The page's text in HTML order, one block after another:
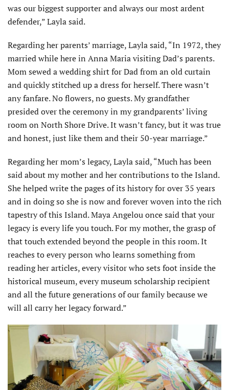
was our biggest supporter and always our most ardent
defender,” Layla said.
Regarding her parents’ marriage, Layla said, “In 1972, they
married while here in Anna Maria visiting Dad’s parents.
Mom sewed a wedding shirt for Dad from an old curtain
and quickly stitched up a dress for herself. There wasn’t
any fanfare. No flowers, no guests. My grandfather
presided over the ceremony in my grandparents’ living
room on North Shore Drive. It wasn’t fancy, but it was true
and honest, just like them and their 50-year marriage.”
Regarding her mom’s legacy, Layla said, “Much has been
said about my mother and her contributions to the Island.
She helped write the pages of its history for over 35 years
and in doing so she is now and forever woven into the rich
tapestry of this Island. Maya Angelou once said that your
legacy is every life you touch. For my mother, the grasp of
that touch extended beyond the people in this room. It
reaches to every person who learns something from
reading her articles, every visitor who sets foot inside the
historical museum, every museum scholarship recipient
and all the future generations of our family because we
will all carry her legacy forward.”